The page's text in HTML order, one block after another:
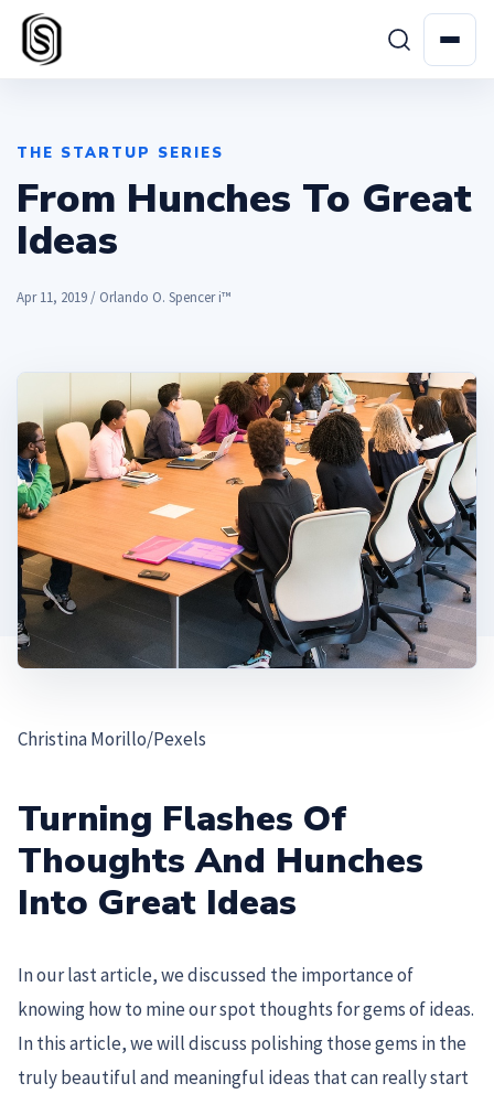
THE STARTUP SERIES
From Hunches To Great
Ideas
Apr 11, 2019 / Orlando O. Spencer i™
Christina Morillo/Pexels
Turning Flashes Of
Thoughts And Hunches
Into Great Ideas
In our last article, we discussed the importance of
knowing how to mine our spot thoughts for gems of ideas.
In this article, we will discuss polishing those gems in the
truly beautiful and meaningful ideas that can really start